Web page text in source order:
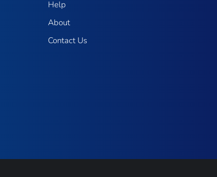
Help
About
Contact Us